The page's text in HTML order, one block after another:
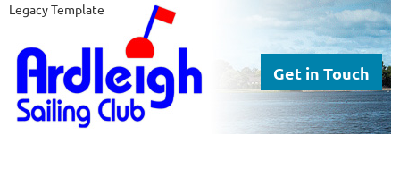
Legacy Template
Get in Touch